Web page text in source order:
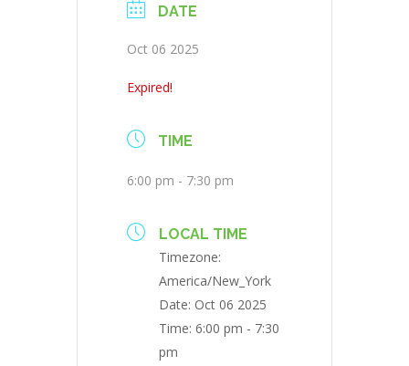
DATE
Oct 06 2025
Expired!
TIME
6:00 pm - 7:30 pm
LOCAL TIME
Timezone:
America/New_York
Date: Oct 06 2025
Time: 6:00 pm - 7:30
pm